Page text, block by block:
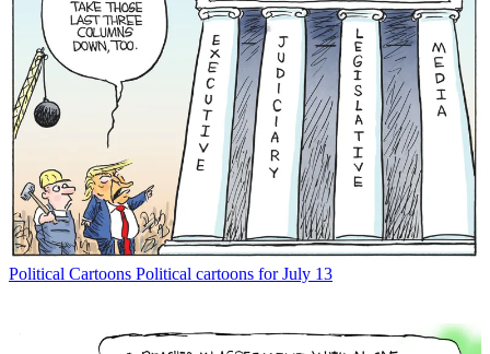
Political Cartoons Political cartoons for July 13